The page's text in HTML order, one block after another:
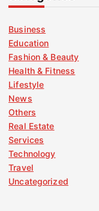
Business
Education
Fashion & Beauty
Health & Fitness
Lifestyle
News
Others
Real Estate
Services
Technology
Travel
Uncategorized